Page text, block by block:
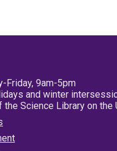
Friday, 9am-5pm
and winter
Science Library on the